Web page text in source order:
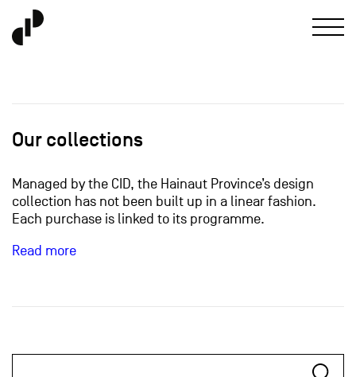
Our collections
Managed by the CID, the Hainaut Province’s design
collection has not been built up in a linear fashion.
Each purchase is linked to its programme.
Read more